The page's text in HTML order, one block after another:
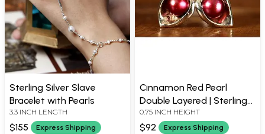
Sterling Silver Slave
Bracelet with Pearls
3.3 INCH LENGTH
$155 Express Shipping
Cinnamon Red Pearl
Double Layered | Sterling
Silver Rings
0.75 INCH HEIGHT
$92 Express Shipping